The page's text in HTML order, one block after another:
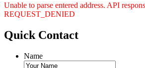
Unable to parse entered address. API
REQUEST_DENIED
Quick Contact
Name